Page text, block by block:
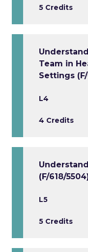
5 Credits
Team in
Settings
L4
4 Credits
(F/618/
L5
5 Credits